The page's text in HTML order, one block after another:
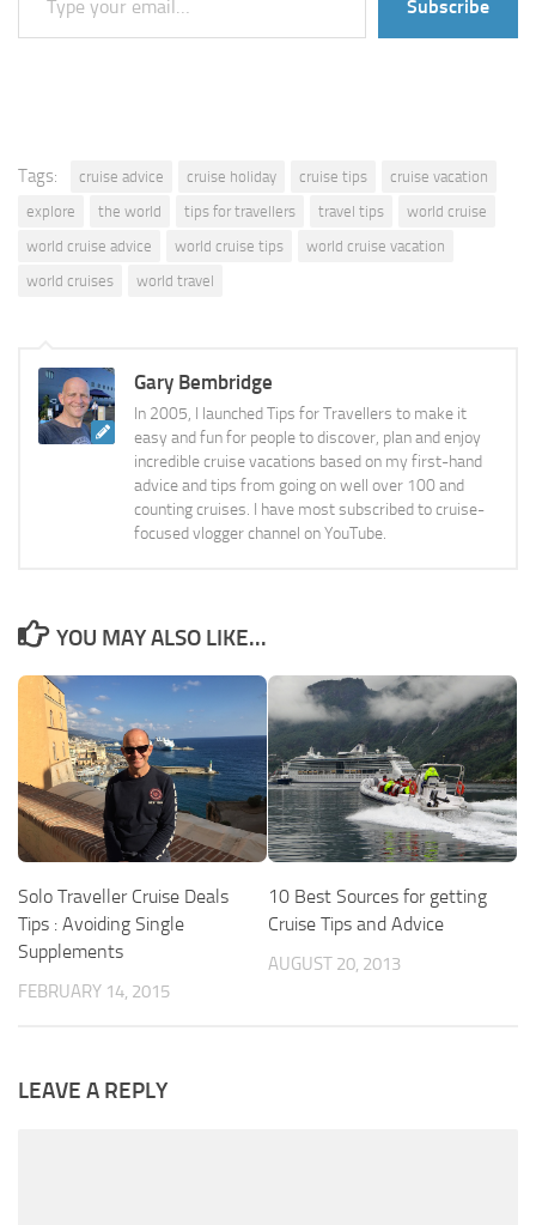
Subscribe
Tags: cruise advice cruise holiday cruise tips
cruise vacation
explore
the world tips for travellers travel tips
world cruise
world cruise advice
world cruise tips
world cruise vacation
world cruises
world travel
Gary Bembridge
In 2005, I launched Tips for Travellers to make it
easy and fun for people to discover, plan and enjoy
incredible cruise vacations based on my first-hand
advice and tips from going on well over 100 and
counting cruises. I have most subscribed to cruise-
focused vlogger channel on YouTube.
YOU MAY ALSO LIKE...
Solo Traveller Cruise Deals
Tips : Avoiding Single
Supplements
FEBRUARY 14, 2015
10 Best Sources for getting
Cruise Tips and Advice
AUGUST 20, 2013
LEAVE A REPLY